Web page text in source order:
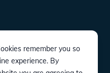
remember you so
experience. By